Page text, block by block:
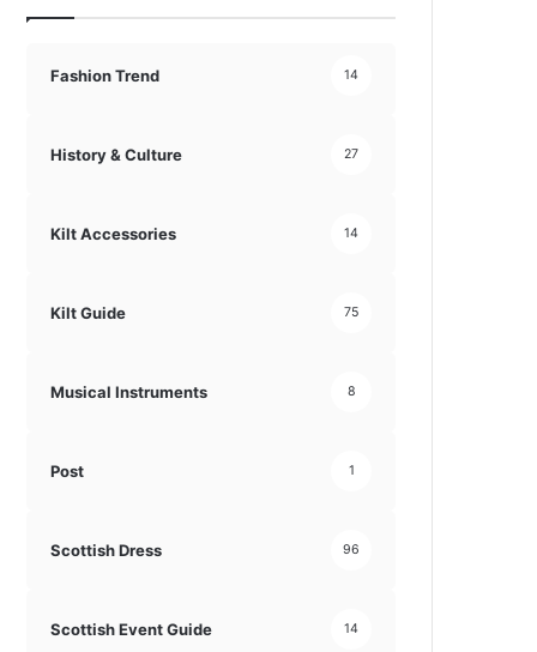
Fashion Trend 14
History & Culture 27
Kilt Accessories 14
Kilt Guide 75
Musical Instruments 8
Post 1
Scottish Dress 96
Scottish Event Guide 14